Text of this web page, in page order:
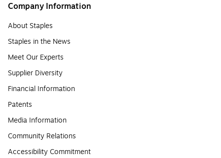
Company Information
About Staples
Staples in the News
Meet Our Experts
Supplier Diversity
Financial Information
Patents
Media Information
Community Relations
Accessibility Commitment